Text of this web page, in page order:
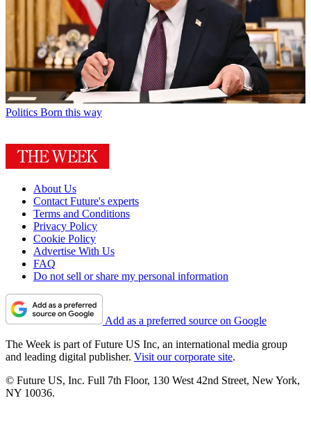
Politics Born this way
About Us
Contact Future's experts
Terms and Conditions
Privacy Policy
Cookie Policy
Advertise With Us
FAQ
Do not sell or share my personal information
Add as a preferred source on Google
The Week is part of Future US Inc, an international media group
and leading digital publisher. Visit our corporate site.
© Future US, Inc. Full 7th Floor, 130 West 42nd Street, New York,
NY 10036.